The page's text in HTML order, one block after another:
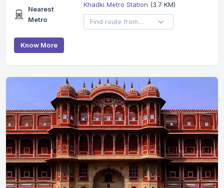
Nearest
Metro
Khadki Metro Station (3.7 KM)
Know More